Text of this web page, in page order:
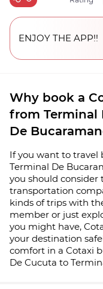
ENJOY THE APP!!
Why book a
from Terminal
De
If you want to travel
Terminal De
you should consider
transportation
kinds of trips with
member or just
you might have,
your destination
comfort in a Cotaxi
De Cucuta to